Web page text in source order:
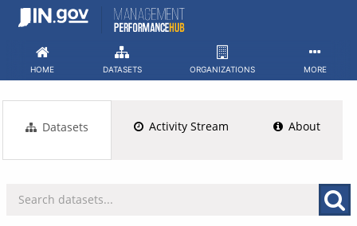
Skip
HOME DATASETS ORGANIZATIONS MORE
Datasets Activity Stream About